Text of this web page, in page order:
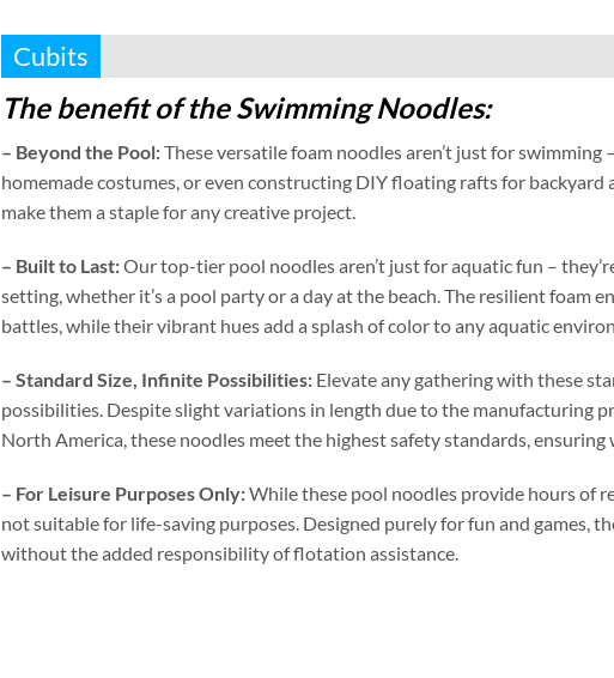
Cubits
The benefit of the Swimming Noodles:
– Beyond the Pool:These versatile foam noodles aren’t just for swimming
homemade costumes,or even constructing DIY floating rafts for backyard
make them a staple for any creative project.
– Built to Last:Our top-tier pool noodles aren’t just for aquatic fun –
setting,whether it’s a pool party or a day at the beach.The resilient foam
battles,while their vibrant hues add a splash of color to any aquatic
– Standard Size, Infinite Possibilities: Elevate any gathering with these
possibilities. Despite slight variations in length due to the manufacturing
North America,these noodles meet the highest safety standards,ensuring
– For Leisure Purposes Only:While these pool noodles provide hours of
not suitable for life-saving purposes. Designed purely for fun and games,
without the added responsibility of flotation assistance.